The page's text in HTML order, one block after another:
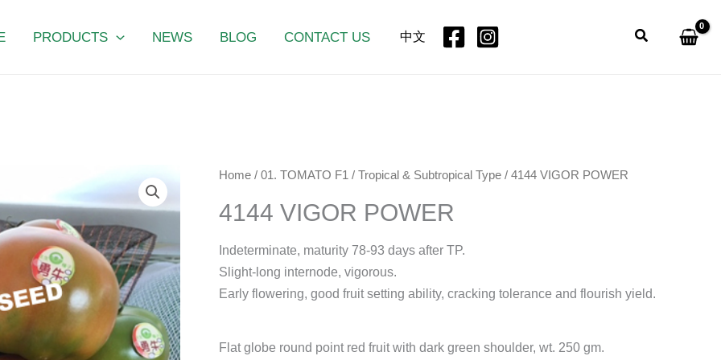
PRODUCTS NEWS BLOG CONTACT US 中文 Search
Home /01. TOMATO F1 /Tropical & Subtropical Type / 4144 VIGOR POWER
4144 VIGOR POWER
Indeterminate, maturity 78-93 days after TP.
Slight-long internode, vigorous.
Early flowering, good fruit setting ability, cracking tolerance and flourish yield.
Flat globe round point red fruit with dark green shoulder, wt. 250 gm.
4144
POWER